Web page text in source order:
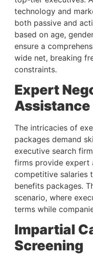
technology and
both passive and
based on age,
ensure a
wide net, breaking
constraints.
Expert
Assistance
The intricacies of
packages demand
executive search
firms provide expert
competitive salaries
benefits packages.
scenario, where
terms while
Impartial
Screening